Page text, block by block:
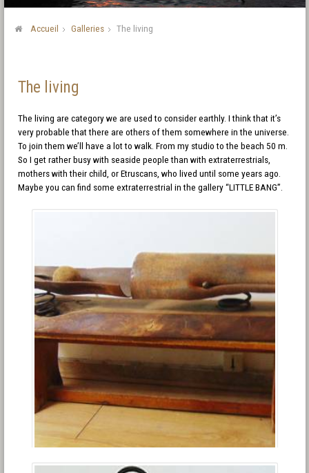
Accueil Galleries The living
The living
The living are category we are used to consider earthly. I think that it’s
very probable that there are others of them somewhere in the universe.
To join them we’ll have a lot to walk. From my studio to the beach 50 m.
So I get rather busy with seaside people than with extraterrestrials,
mothers with their child, or Etruscans, who lived until some years ago.
Maybe you can find some extraterrestrial in the gallery “LITTLE BANG”.